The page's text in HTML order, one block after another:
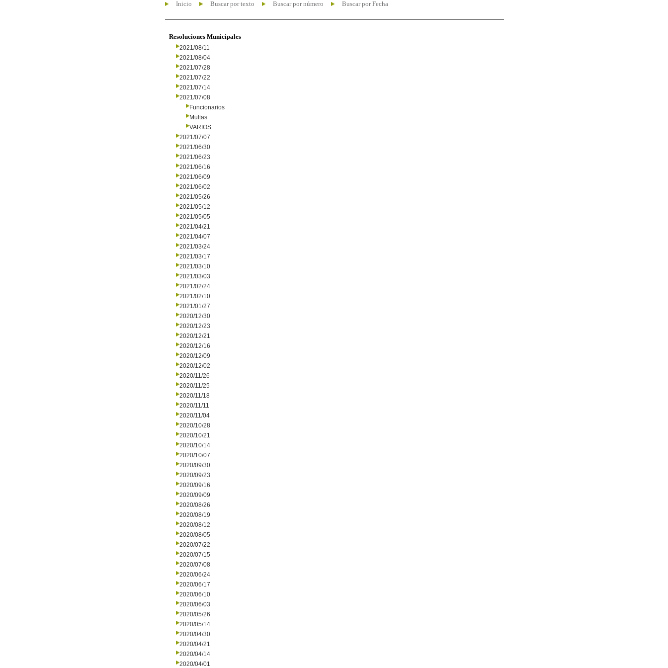
Inicio Buscar por texto Buscar por número Buscar por Fecha
Resoluciones Municipales
2021/08/11
2021/08/04
2021/07/28
2021/07/22
2021/07/14
2021/07/08
Funcionarios
Multas
VARIOS
2021/07/07
2021/06/30
2021/06/23
2021/06/16
2021/06/09
2021/06/02
2021/05/26
2021/05/12
2021/05/05
2021/04/21
2021/04/07
2021/03/24
2021/03/17
2021/03/10
2021/03/03
2021/02/24
2021/02/10
2021/01/27
2020/12/30
2020/12/23
2020/12/21
2020/12/16
2020/12/09
2020/12/02
2020/11/26
2020/11/25
2020/11/18
2020/11/11
2020/11/04
2020/10/28
2020/10/21
2020/10/14
2020/10/07
2020/09/30
2020/09/23
2020/09/16
2020/09/09
2020/08/26
2020/08/19
2020/08/12
2020/08/05
2020/07/22
2020/07/15
2020/07/08
2020/06/24
2020/06/17
2020/06/10
2020/06/03
2020/05/26
2020/05/14
2020/04/30
2020/04/21
2020/04/14
2020/04/01